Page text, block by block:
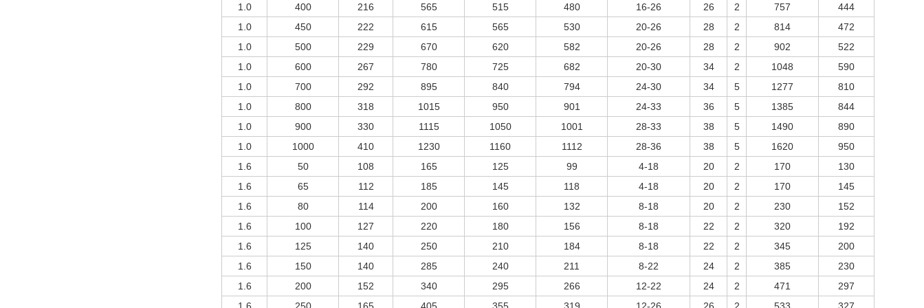
1.0 400 216 565 515 480 16-26 26 2 757
444
1.0
450 222 615 565 530 20-26 28 2 814
472
1.0
500 229 670 620 582 20-26 28 2 902
522
1.0
600 267 780 725 682 20-30 34 2 1048
590
1.0
700 292 895 840 794 24-30 34 5 1277
810
1.0
800 318 1015 950 901 24-33 36 5 1385
844
1.0
900 330 1115 1050 1001 28-33 38 5 1490
890
1.0
1000 410 1230 1160 1112 28-36 38 5 1620
950
1.6
50 108 165 125 99 4-18 20 2 170
130
1.6
65 112 185 145 118 4-18 20 2 170
145
1.6
80 114 200 160 132 8-18 20 2 230
152
1.6
100 127 220 180 156 8-18 22 2 320
192
1.6
125 140 250 210 184 8-18 22 2 345
200
1.6
150 140 285 240 211 8-22 24 2 385
230
1.6
200 152 340 295 266 12-22 24 2 471
297